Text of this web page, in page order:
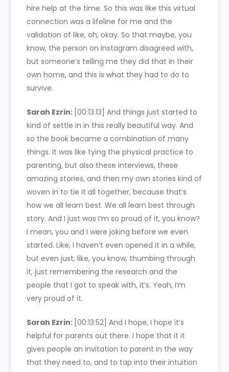
hire help at the time. So this was like this virtual
connection was a lifeline for me and the
validation of like, oh, okay. So that maybe, you
know, the person on Instagram disagreed with,
but someone’s telling me they did that in their
own home, and this is what they had to do to
survive.
Sarah Ezrin: [00:13:13]And things just started to
kind of settle in in this really beautiful way. And
so the book became a combination of many
things. It was like tying the physical practice to
parenting, but also these interviews, these
amazing stories, and then my own stories kind of
woven in to tie it all together, because that’s
how we all learn best. We all learn best through
story. And I just was I’m so proud of it, you know?
I mean, you and I were joking before we even
started. Like, I haven’t even opened it in a while,
but even just, like, you know, thumbing through
it, just remembering the research and the
people that I got to speak with, it’s. Yeah, I’m
very proud of it.
Sarah Ezrin: [00:13:52]And I hope, I hope it’s
helpful for parents out there. I hope that it it
gives people an invitation to parent in the way
that they need to, and to tap into their intuition